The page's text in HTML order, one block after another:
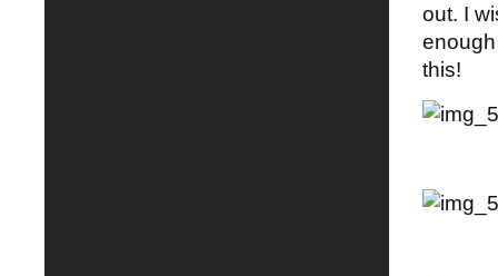
out. I
this!